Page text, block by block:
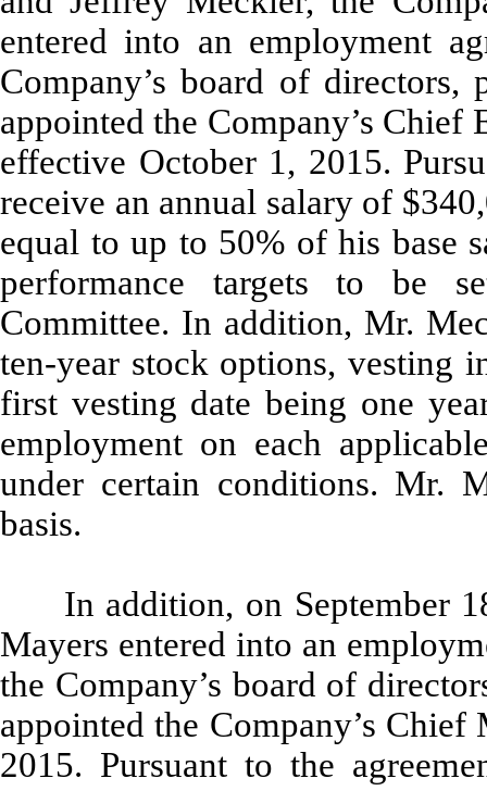
entered into an employment
Company’s board of
appointed the Company’s
effective October 1, 2015.
receive an annual salary of
equal to up to 50% of his base
performance targets to be
Committee. In addition, Mr.
ten-year stock options, vesting
first vesting date being one
employment on each
under certain conditions. Mr.
basis.
In addition, on September
Mayers entered into an
the Company’s board of
appointed the Company’s
2015. Pursuant to the